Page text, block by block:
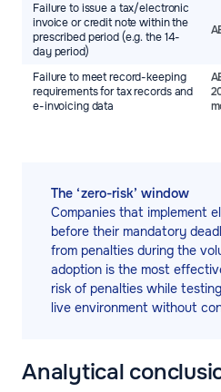
Failure to issue a tax/electronic
invoice or credit note within the
prescribed period (e.g. the 14-
day period)
Failure to meet record-keeping
requirements for tax records and
e-invoicing data
The ‘zero-risk’ window
Companies that implement
before their mandatory
from penalties during the
adoption is the most
risk of penalties while
live environment without
Analytical